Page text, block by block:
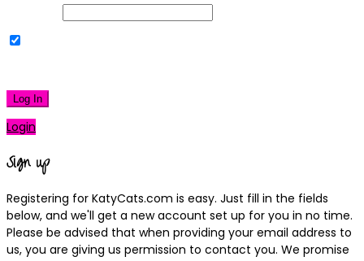
Log In
Login
Sign up
Registering for KatyCats.com is easy. Just fill in the fields
below, and we'll get a new account set up for you in no time.
Please be advised that when providing your email address to
us, you are giving us permission to contact you. We promise